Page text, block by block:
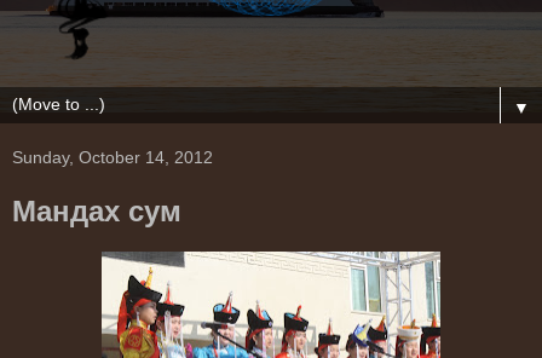
▼
Sunday, October 14, 2012
Мандах сум